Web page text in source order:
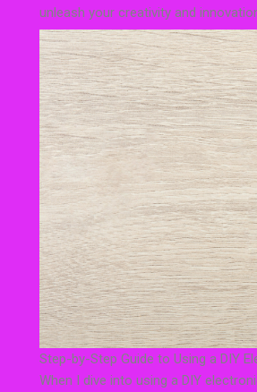
unleash your creativity and
Step-by-Step Guide to Using a DIY
When I dive into using a DIY